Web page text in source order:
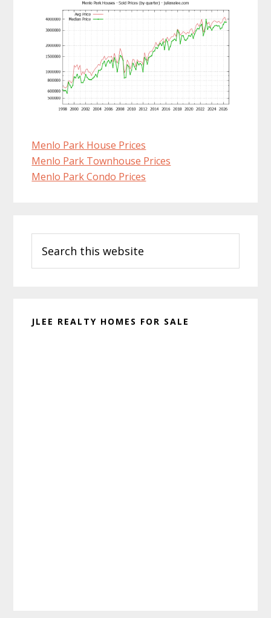
Menlo Park House Prices
Menlo Park Townhouse Prices
Menlo Park Condo Prices
Sidebar
this
website
JLEE REALTY HOMES FOR SALE